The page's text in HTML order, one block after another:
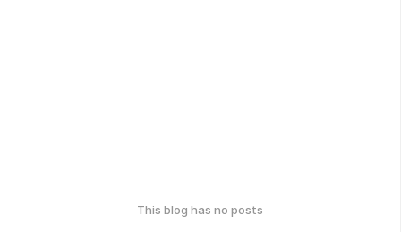
This blog has no posts